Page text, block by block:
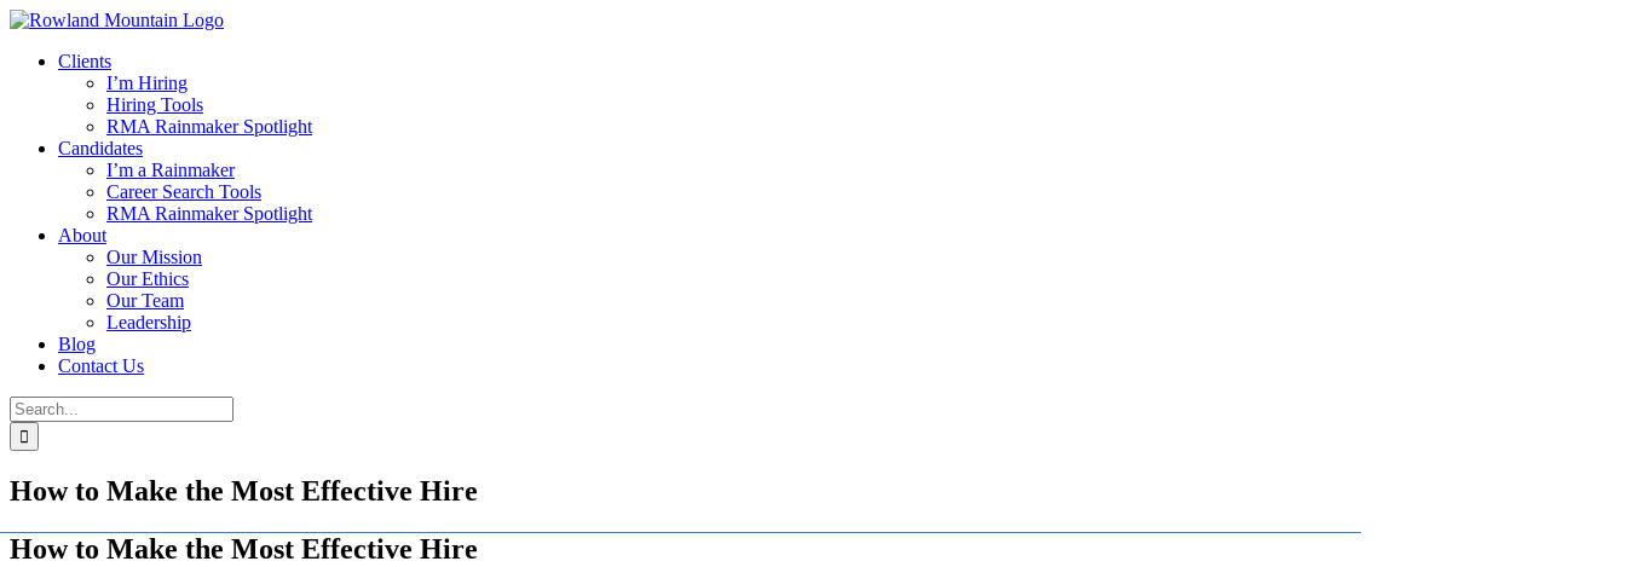
Skip
contentClients
I’m Hiring
Hiring Tools
RMA Rainmaker Spotlight
Candidates
I’m a Rainmaker
Career Search Tools
RMA Rainmaker Spotlight
About
Our Mission
Our Ethics
Our Team
Leadership
Blog
Contact Us
Search
for:
How to Make the Most Effective Hire
How to Make the Most Effective Hire